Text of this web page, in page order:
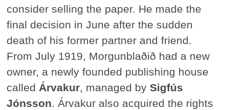
consider selling the paper. He made the
final decision in June after the sudden
death of his former partner and friend.
From July 1919, Morgunblaðið had a new
owner, a newly founded publishing house
called Árvakur, managed bySigfús
Jónsson. Árvakur also acquired the rights